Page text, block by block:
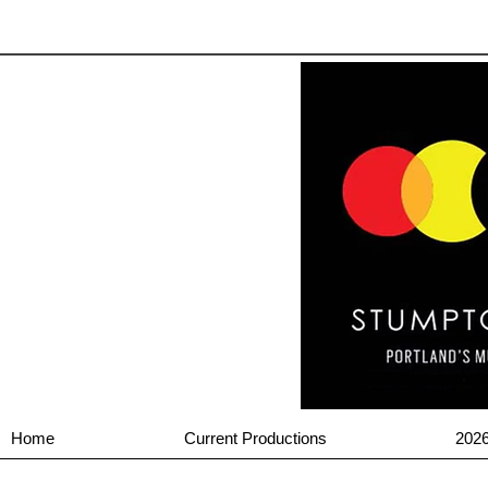
Home Current Productions